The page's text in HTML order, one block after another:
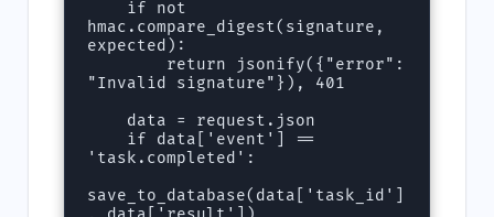
hmac.compare_digest(signature,
expected):
"Invalid signature"}), 401
'task.completed':
save_to_database(data['task_id']